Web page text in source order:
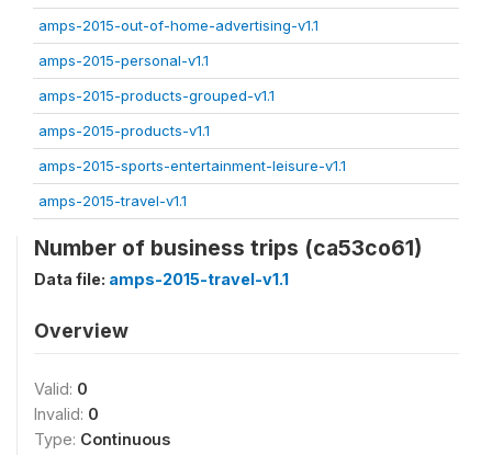
amps-2015-out-of-home-advertising-v1.1
amps-2015-personal-v1.1
amps-2015-products-grouped-v1.1
amps-2015-products-v1.1
amps-2015-sports-entertainment-leisure-v1.1
amps-2015-travel-v1.1
Number of business trips (ca53co61)
Data file: amps-2015-travel-v1.1
Overview
Valid: 0
Invalid: 0
Type: Continuous